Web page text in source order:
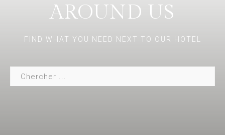
AROUND US
FIND WHAT YOU NEED NEXT TO OUR HOTEL